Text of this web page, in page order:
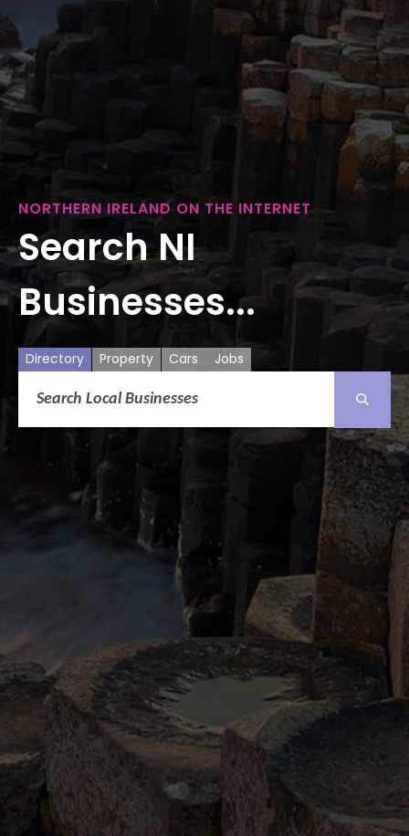
NORTHERN IRELAND ON THE INTERNET
Search NI
Businesses...
Directory Property Cars Jobs